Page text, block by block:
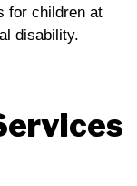
for children at
disability.